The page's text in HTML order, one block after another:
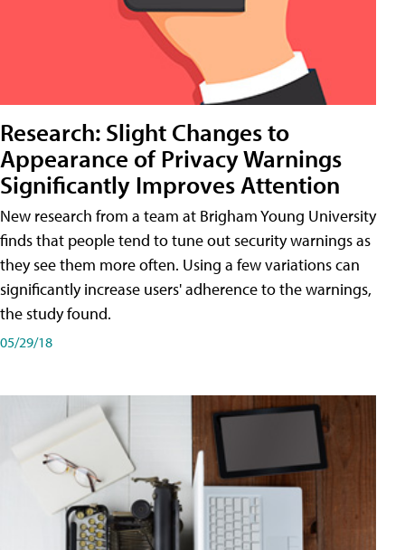
Research: Slight Changes to
Appearance of Privacy Warnings
Significantly Improves Attention
New research from a team at Brigham Young University
finds that people tend to tune out security warnings as
they see them more often. Using a few variations can
significantly increase users' adherence to the warnings,
the study found.
05/29/18